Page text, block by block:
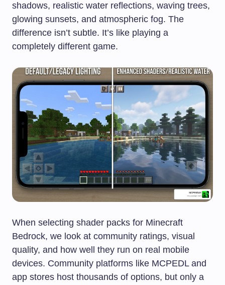
shadows, realistic water reflections, waving trees,
glowing sunsets, and atmospheric fog. The
difference isn’t subtle. It’s like playing a
completely different game.
When selecting shader packs for Minecraft
Bedrock, we look at community ratings, visual
quality, and how well they run on real mobile
devices. Community platforms like MCPEDL and
app stores host thousands of options, but only a